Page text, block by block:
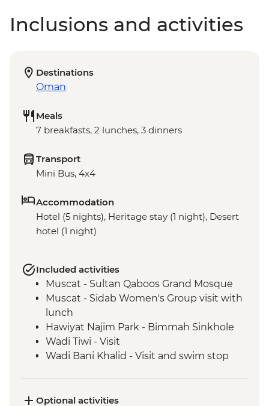
Inclusions and activities
Destinations
Oman
Meals
7 breakfasts, 2 lunches, 3 dinners
Transport
Mini Bus, 4x4
Accommodation
Hotel (5 nights), Heritage stay (1 night), Desert
hotel (1 night)
Included activities
Muscat - Sultan Qaboos Grand Mosque
Muscat - Sidab Women's Group visit with
lunch
Hawiyat Najim Park - Bimmah Sinkhole
Wadi Tiwi - Visit
Wadi Bani Khalid - Visit and swim stop
Nizwa - Jabreen Castle
Optional activities